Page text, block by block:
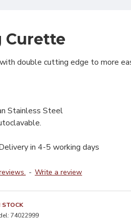
Curette
double cutting edge to more
Stainless Steel
in 4-5 working days
- Write a review
STOCK
74022999